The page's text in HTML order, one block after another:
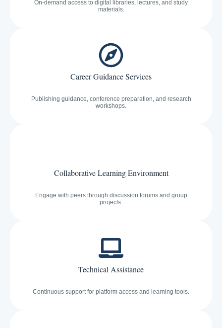
On-demand access to digital libraries, lectures, and study
materials.
Career Guidance Services
Publishing guidance, conference preparation, and research
workshops.
Collaborative Learning Environment
Engage with peers through discussion forums and group
projects.
Technical Assistance
Continuous support for platform access and learning tools.